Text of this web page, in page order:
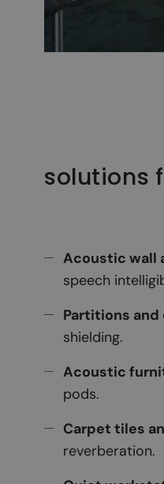
solutions
Acoustic wall
speech
Partitions
shielding.
Acoustic
pods.
Carpet tiles
reverberation.